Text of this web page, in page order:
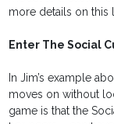
more details on this
Enter The Social
In Jim’s example
moves on without
game is that the